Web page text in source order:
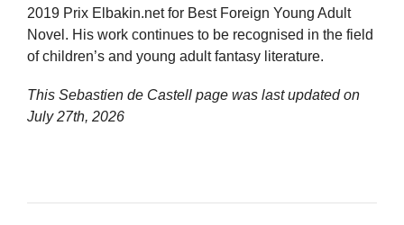
2019 Prix Elbakin.net for Best Foreign Young Adult
Novel. His work continues to be recognised in the field
of children’s and young adult fantasy literature.
This Sebastien de Castell page was last updated on
July 27th, 2026